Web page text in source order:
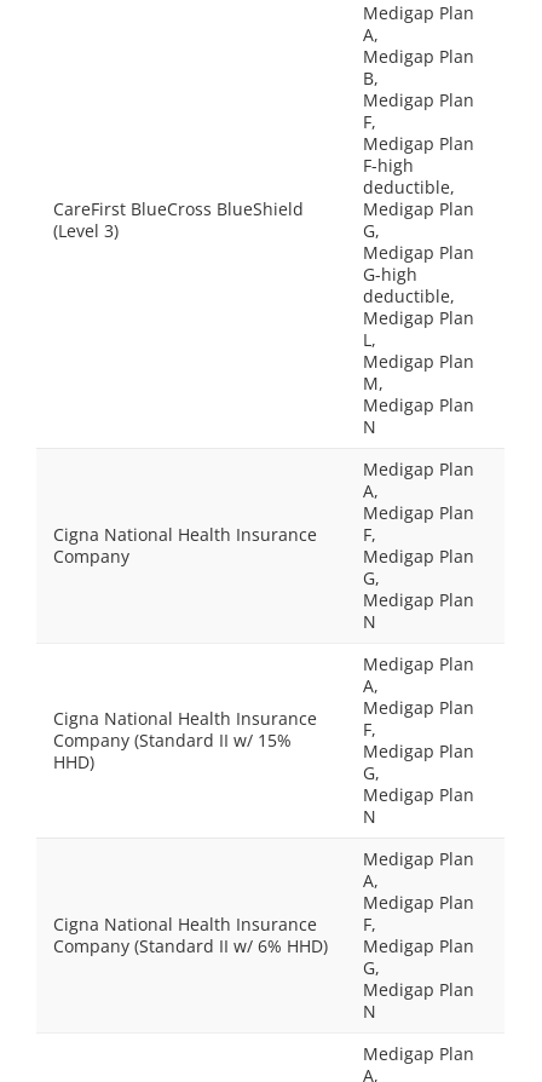
CareFirst BlueCross BlueShield
(Level 3)
Medigap Plan
A,
Medigap Plan
B,
Medigap Plan
F,
Medigap Plan
F-high
deductible,
Medigap Plan
G,
Medigap Plan
G-high
deductible,
Medigap Plan
L,
Medigap Plan
M,
Medigap Plan
N
Cigna National Health Insurance
Company
Medigap Plan
A,
Medigap Plan
F,
Medigap Plan
G,
Medigap Plan
N
Cigna National Health Insurance
Company (Standard II w/ 15%
HHD)
Medigap Plan
A,
Medigap Plan
F,
Medigap Plan
G,
Medigap Plan
N
Cigna National Health Insurance
Company (Standard II w/ 6% HHD)
Medigap Plan
A,
Medigap Plan
F,
Medigap Plan
G,
Medigap Plan
N
Medigap Plan
A,